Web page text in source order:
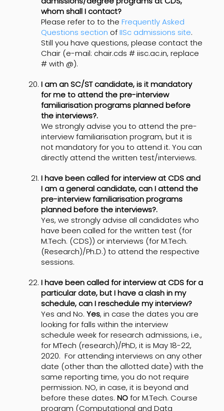
whom shall I contact?
Please refer to to the Frequently Asked
Questions section ofIISc admissions site.
Still you have questions, please contact the
Chair (e-mail: chair.cds # iisc.ac.in, replace
# with @).
I am an SC/ST candidate, is it mandatory
for me to attend the pre-interview
familiarisation programs planned before
the interviews?.
We strongly advise you to attend the pre-
interview familiarisation program, but it is
not mandatory for you to attend it. You can
directly attend the written test/interviews.
I have been called for interview at CDS and
I am a general candidate, can I attend the
pre-interview familiarisation programs
planned before the interviews?.
Yes, we strongly advise all candidates who
have been called for the written test (for
M.Tech. (CDS)) or interviews (for M.Tech.
(Research)/Ph.D.) to attend the respective
sessions.
I have been called for interview at CDS for a
particular date, but I have a clash in my
schedule, can I reschedule my interview?
Yes and No. Yes, in case the dates you are
looking for falls within the interview
schedule week for research admissions, i.e.,
for MTech (research)/PhD, it is May 18-22,
2020. For attending interviews on any other
date (other than the allotted date) with the
same reporting time, you do not require
permission. NO, in case, it is beyond and
before these dates. NOfor M.Tech. Course
program (Computational and Data